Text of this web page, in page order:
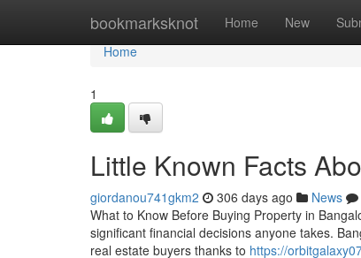
bookmarksknot Home New
Home
Home
1
Little Known Facts
giordanou741gkm2 306 days ago News
What to Know Before Buying Property in
significant financial decisions anyone takes.
real estate buyers thanks to https://